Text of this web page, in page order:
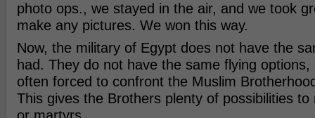
photo ops., we stayed in the air, and we took
make any pictures. We won this way.
Now, the military of Egypt does not have the
had. They do not have the same flying
often forced to confront the Muslim
This gives the Brothers plenty of possibilities to